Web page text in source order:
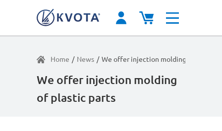
Home / News / We offer injection molding of plastic
We offer injection molding
of plastic parts